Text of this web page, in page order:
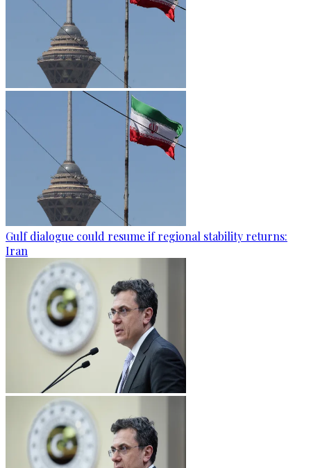
Gulf dialogue could resume if regional stability returns:
Iran